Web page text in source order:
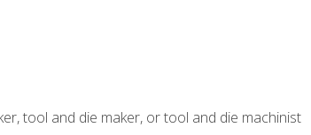
tool and die maker, or tool and die machinist